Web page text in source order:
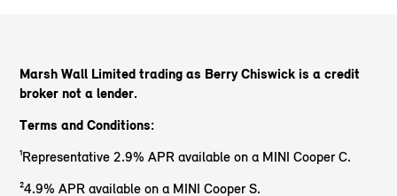
Marsh Wall Limited trading as Berry Chiswick is a credit
broker not a lender.
Terms and Conditions:
¹Representative 2.9% APR available on a MINI Cooper C.
²4.9% APR available on a MINI Cooper S.